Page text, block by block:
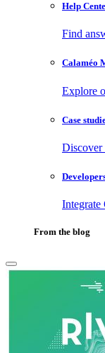
Help
Find
Calaméo
Explore
Case
Discover
From the blog